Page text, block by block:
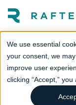
We use essential
your consent, we
improve user
clicking “Accept,”
Zach
Senior Manager